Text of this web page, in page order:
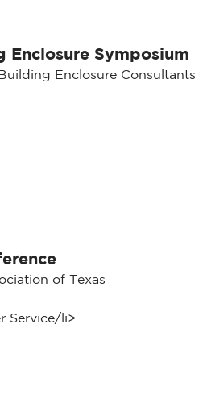
Enclosure Symposium
Enclosure Consultants
of Texas
Service/li>